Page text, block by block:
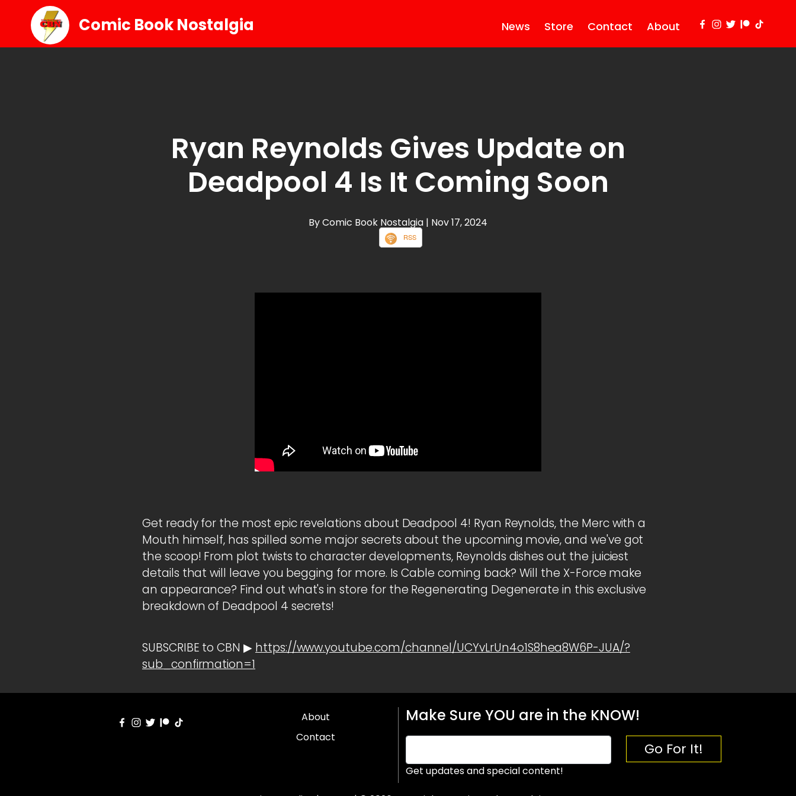
Comic Book Nostalgia News Store Contact About
Ryan Reynolds Gives Update on
Deadpool 4 Is It Coming Soon
By Comic Book Nostalgia | Nov 17, 2024
RSS
Get ready for the most epic revelations about Deadpool 4! Ryan Reynolds, the Merc with a
Mouth himself, has spilled some major secrets about the upcoming movie, and we've got
the scoop! From plot twists to character developments, Reynolds dishes out the juiciest
details that will leave you begging for more. Is Cable coming back? Will the X-Force make
an appearance? Find out what's in store for the Regenerating Degenerate in this exclusive
breakdown of Deadpool 4 secrets!
SUBSCRIBE to CBN ▶ https://www.youtube.com/channel/UCYvLrUn4o1S8hea8W6P-JUA/?
sub_confirmation=1
About
Contact
Make Sure YOU are in the KNOW!
Get updates and special content!
Go For It!